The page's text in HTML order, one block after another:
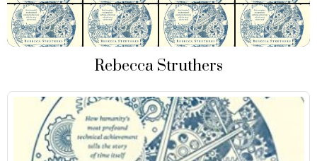
Rebecca Struthers